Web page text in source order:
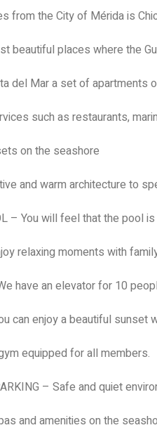
from the City of Mérida is
beautiful places where the
del Mar a set of apartments
such as restaurants,
on the seashore
and warm architecture to
– You will feel that the pool
relaxing moments with
have an elevator for 10
can enjoy a beautiful sunset
equipped for all members.
– Safe and quiet
and amenities on the